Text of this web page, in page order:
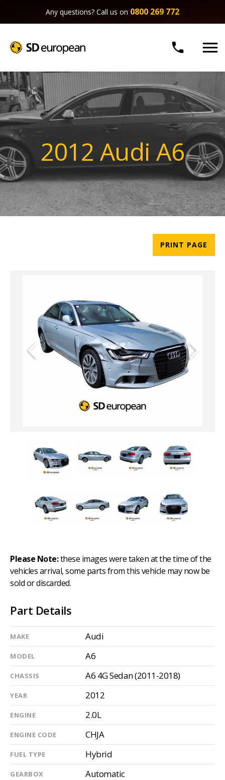
Any questions? Call us on 0800 269 772
 
2012 Audi A6
PRINT PAGE
Please Note:these images were taken at the time of the
vehicles arrival, some parts from this vehicle may now be
sold or discarded.
Part Details
MAKE Audi
MODEL A6
CHASSIS A6 4G Sedan (2011-2018)
YEAR 2012
ENGINE 2.0L
ENGINE CODE CHJA
FUEL TYPE Hybrid
GEARBOX Automatic